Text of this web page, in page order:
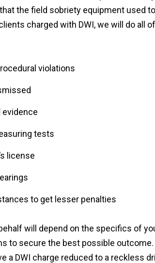
the field sobriety equipment used
charged with DWI, we will do all
violations
evidence
tests
license
to get lesser penalties
will depend on the specifics of
to secure the best possible
a DWI charge reduced to a reckless